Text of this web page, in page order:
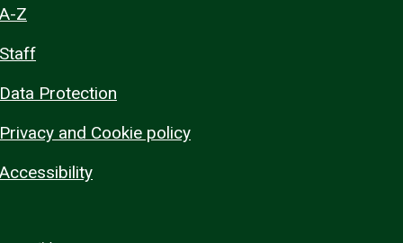
A-Z
Staff
Data Protection
Privacy and Cookie policy
Accessibility